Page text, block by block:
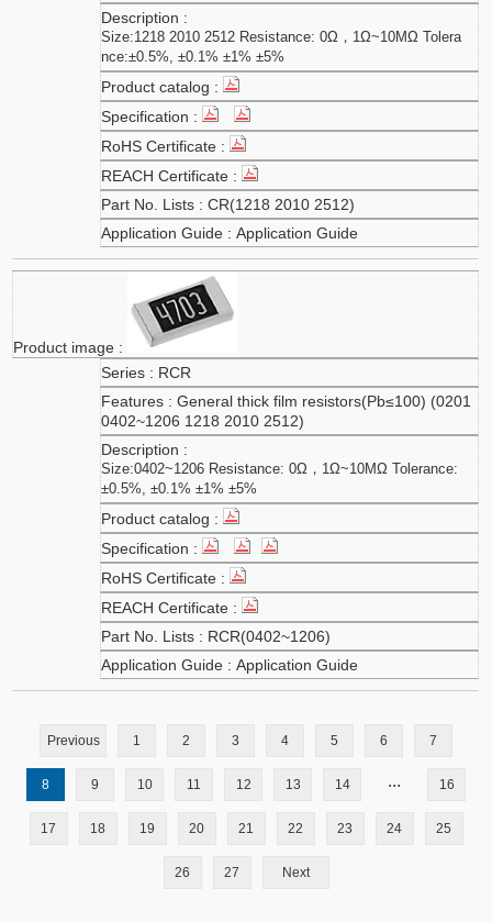
Size:1218 2010 2512 Resistance: 0Ω，1Ω~10MΩ Tolera
nce:±0.5%, ±0.1% ±1% ±5%
CR(1218 2010 2512)
Application Guide
RCR
General thick film resistors(Pb≤100) (0201
0402~1206 1218 2010 2512)
Size:0402~1206 Resistance: 0Ω，1Ω~10MΩ Tolerance:
±0.5%, ±0.1% ±1% ±5%
RCR(0402~1206)
Application Guide
Previous 1 2 3 4 5 6 7
8 9 10 11 12 13 14 ... 16
17 18 19 20 21 22 23 24 25
26 27 Next